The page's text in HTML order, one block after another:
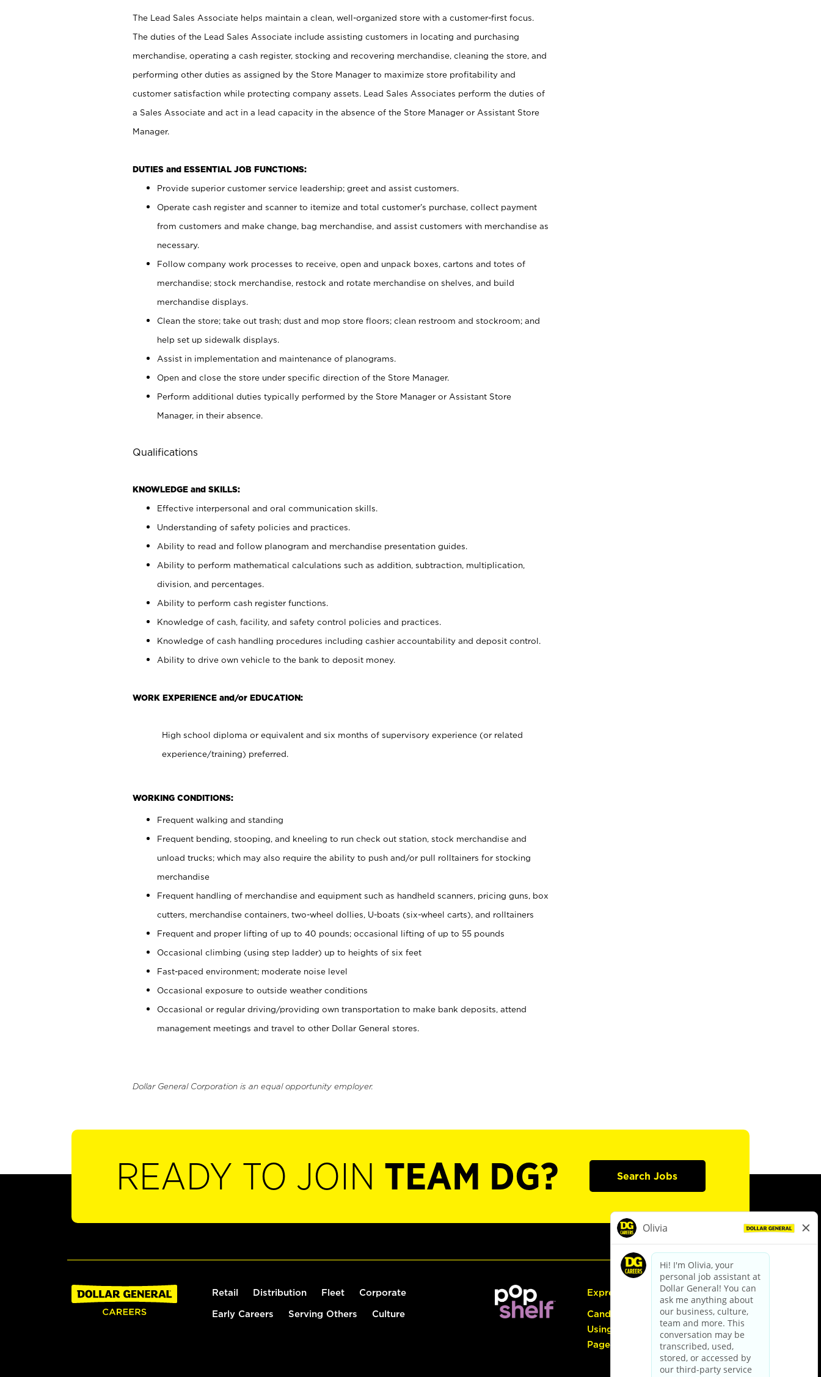
The Lead Sales Associate helps maintain a clean, well-organized store with a customer-first focus.
The duties of the Lead Sales Associate include assisting customers in locating and purchasing
merchandise, operating a cash register, stocking and recovering merchandise, cleaning the store, and
performing other duties as assigned by the Store Manager to maximize store profitability and
customer satisfaction while protecting company assets. Lead Sales Associates perform the duties of
a Sales Associate and act in a lead capacity in the absence of the Store Manager or Assistant Store
Manager.
DUTIES and ESSENTIAL JOB FUNCTIONS:
Provide superior customer service leadership; greet and assist customers.
Operate cash register and scanner to itemize and total customer’s purchase, collect payment
from customers and make change, bag merchandise, and assist customers with merchandise as
necessary.
Follow company work processes to receive, open and unpack boxes, cartons and totes of
merchandise; stock merchandise, restock and rotate merchandise on shelves, and build
merchandise displays.
Clean the store; take out trash; dust and mop store floors; clean restroom and stockroom; and
help set up sidewalk displays.
Assist in implementation and maintenance of planograms.
Open and close the store under specific direction of the Store Manager.
Perform additional duties typically performed by the Store Manager or Assistant Store
Manager, in their absence.
Qualifications
KNOWLEDGE and SKILLS:
Effective interpersonal and oral communication skills.
Understanding of safety policies and practices.
Ability to read and follow planogram and merchandise presentation guides.
Ability to perform mathematical calculations such as addition, subtraction, multiplication,
division, and percentages.
Ability to perform cash register functions.
Knowledge of cash, facility, and safety control policies and practices.
Knowledge of cash handling procedures including cashier accountability and deposit control.
Ability to drive own vehicle to the bank to deposit money.
WORK EXPERIENCE and/or EDUCATION:
High school diploma or equivalent and six months of supervisory experience (or related
experience/training) preferred.
WORKING CONDITIONS:
Frequent walking and standing
Frequent bending, stooping, and kneeling to run check out station, stock merchandise and
unload trucks; which may also require the ability to push and/or pull rolltainers for stocking
merchandise
Frequent handling of merchandise and equipment such as handheld scanners, pricing guns, box
cutters, merchandise containers, two-wheel dollies, U-boats (six-wheel carts), and rolltainers
Frequent and proper lifting of up to 40 pounds; occasional lifting of up to 55 pounds
Occasional climbing (using step ladder) up to heights of six feet
Fast-paced environment; moderate noise level
Occasional exposure to outside weather conditions
Occasional or regular driving/providing own transportation to make bank deposits, attend
management meetings and travel to other Dollar General stores.
Dollar General Corporation is an equal opportunity employer.
READY TO JOIN TEAM DG? Search Jobs
Retail Distribution Fleet Corporate
Early Careers Serving Others Culture
Express Hiring
Candidate Guide:
Using the Careers
Page